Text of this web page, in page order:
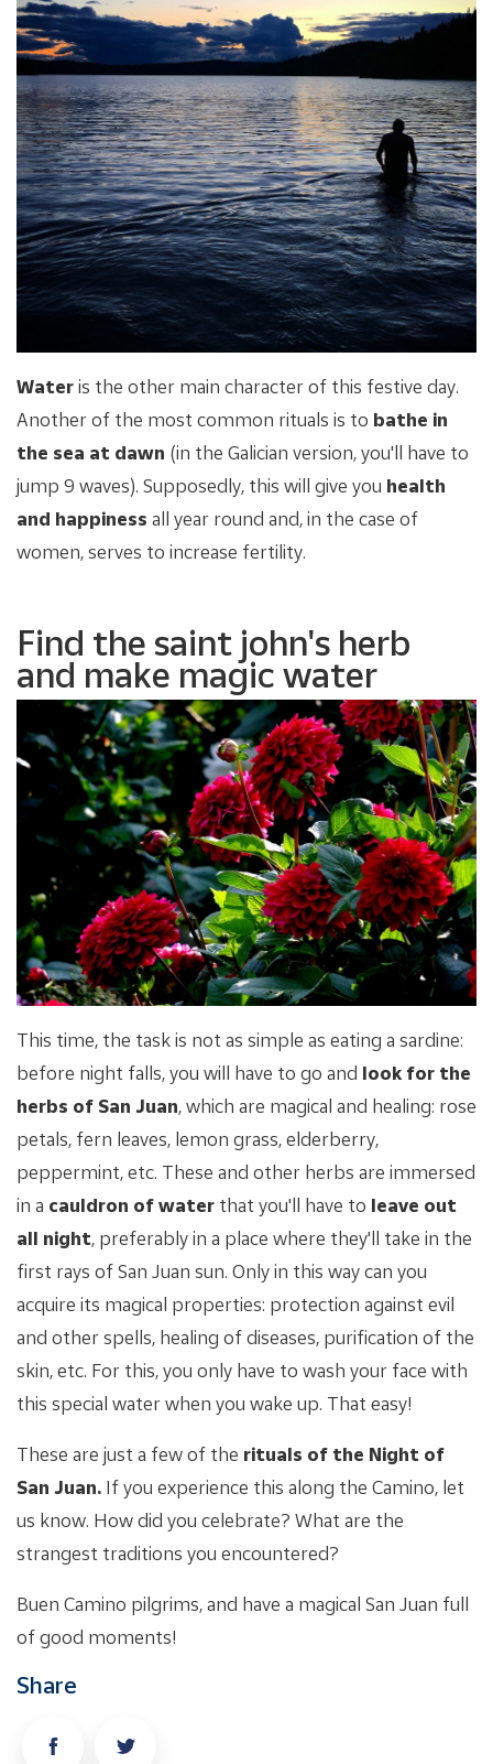
Wateris the other main character of this festive day.
Another of the most common rituals is to bathe in
the sea at dawn (in the Galician version, you'll have to
jump 9 waves). Supposedly, this will give you health
and happiness all year round and, in the case of
women, serves to increase fertility.
Find the saint john's herb
and make magic water
This time, the task is not as simple as eating a sardine:
before night falls, you will have to go and look for the
herbs of San Juan, which are magical and healing: rose
petals, fern leaves, lemon grass, elderberry,
peppermint, etc. These and other herbs are immersed
in a cauldron of water that you'll have to leave out
all night, preferably in a place where they'll take in the
first rays of San Juan sun. Only in this way can you
acquire its magical properties: protection against evil
and other spells, healing of diseases, purification of the
skin, etc. For this, you only have to wash your face with
this special water when you wake up. That easy!
These are just a few of the rituals of the Night of
San Juan. If you experience this along the Camino, let
us know. How did you celebrate? What are the
strangest traditions you encountered?
Buen Camino pilgrims, and have a magical San Juan full
of good moments!
Share